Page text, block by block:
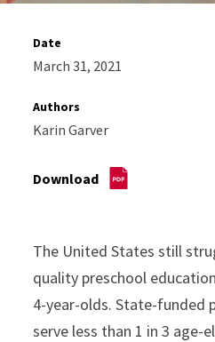
Date
March 31, 2021
Authors
Karin Garver
Download
The United States still
quality preschool
4-year-olds. State-funded
serve less than 1 in 3 age-